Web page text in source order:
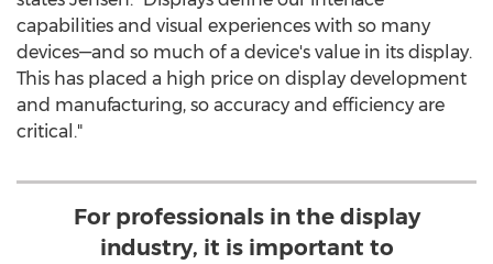
capabilities and visual experiences with so many
devices—and so much of a device's value in its display.
This has placed a high price on display development
and manufacturing, so accuracy and efficiency are
critical."
For professionals in the display
industry, it is important to